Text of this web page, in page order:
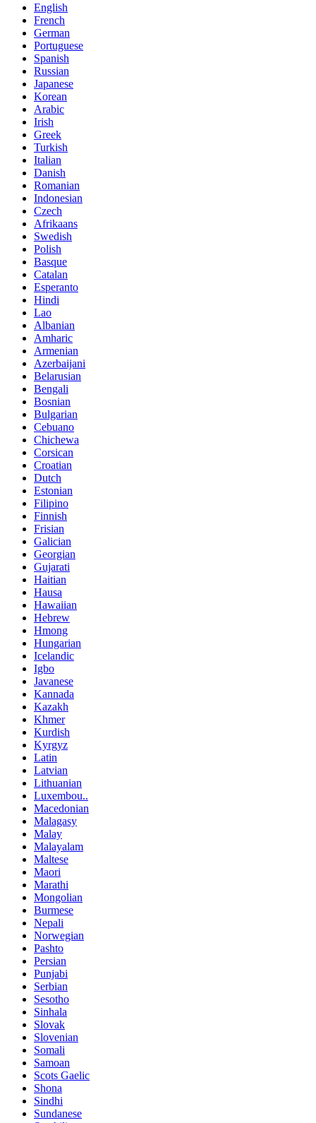
English
French
German
Portuguese
Spanish
Russian
Japanese
Korean
Arabic
Irish
Greek
Turkish
Italian
Danish
Romanian
Indonesian
Czech
Afrikaans
Swedish
Polish
Basque
Catalan
Esperanto
Hindi
Lao
Albanian
Amharic
Armenian
Azerbaijani
Belarusian
Bengali
Bosnian
Bulgarian
Cebuano
Chichewa
Corsican
Croatian
Dutch
Estonian
Filipino
Finnish
Frisian
Galician
Georgian
Gujarati
Haitian
Hausa
Hawaiian
Hebrew
Hmong
Hungarian
Icelandic
Igbo
Javanese
Kannada
Kazakh
Khmer
Kurdish
Kyrgyz
Latin
Latvian
Lithuanian
Luxembou..
Macedonian
Malagasy
Malay
Malayalam
Maltese
Maori
Marathi
Mongolian
Burmese
Nepali
Norwegian
Pashto
Persian
Punjabi
Serbian
Sesotho
Sinhala
Slovak
Slovenian
Somali
Samoan
Scots Gaelic
Shona
Sindhi
Sundanese